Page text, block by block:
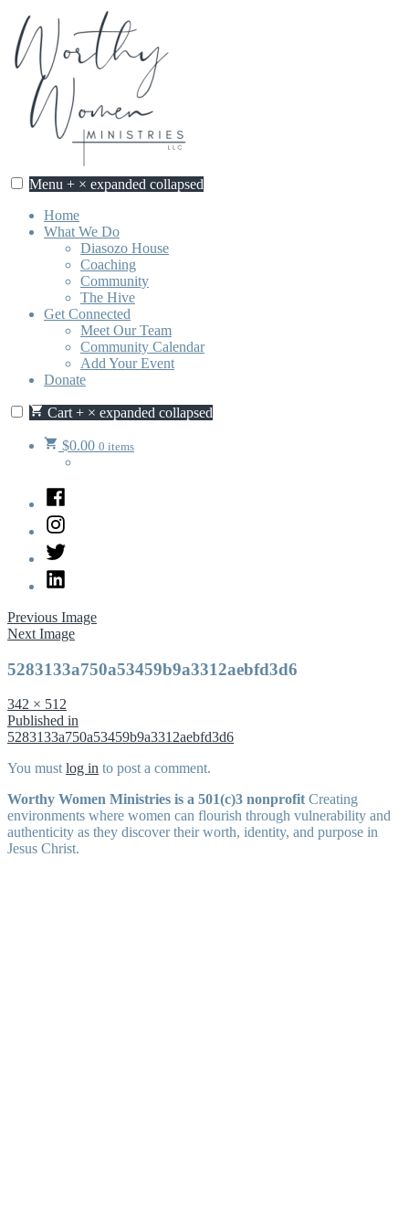
Skip
content
Menu + × expanded collapsed
Home
What We Do
Diasozo House
Coaching
Community
The Hive
Get Connected
Meet Our Team
Community Calendar
Add Your Event
Donate
Cart + × expanded collapsed
$0.00 0 items
Facebook
Instagram
Twitter
LinkedIn
Previous Image
Next Image
5283133a750a53459b9a3312aebfd3d6
Full
size
342 × 512
Post
navigation
Published in
5283133a750a53459b9a3312aebfd3d6
You mustlog in to post a comment.
Worthy Women Ministries is a 501(c)3 nonprofitCreating
environments where women can flourish through vulnerability and
authenticity as they discover their worth, identity, and purpose in
Jesus Christ.